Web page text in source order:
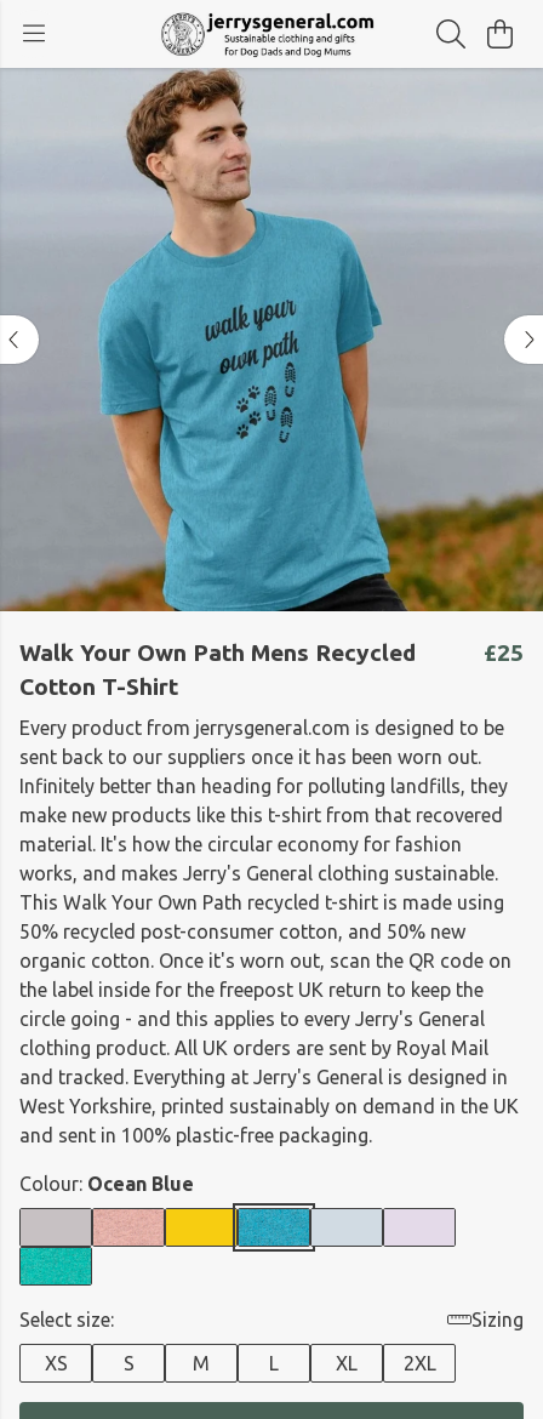
Walk Your Own Path Mens Recycled
Cotton T-Shirt
£25
Every product from jerrysgeneral.com is designed to be
sent back to our suppliers once it has been worn out.
Infinitely better than heading for polluting landfills, they
make new products like this t-shirt from that recovered
material. It's how the circular economy for fashion
works, and makes Jerry's General clothing sustainable.
This Walk Your Own Path recycled t-shirt is made using
50% recycled post-consumer cotton, and 50% new
organic cotton. Once it's worn out, scan the QR code on
the label inside for the freepost UK return to keep the
circle going - and this applies to every Jerry's General
clothing product. All UK orders are sent by Royal Mail
and tracked. Everything at Jerry's General is designed in
West Yorkshire, printed sustainably on demand in the UK
and sent in 100% plastic-free packaging.
Colour: Ocean Blue
Select size:
Sizing
XS
S M L XL 2XL